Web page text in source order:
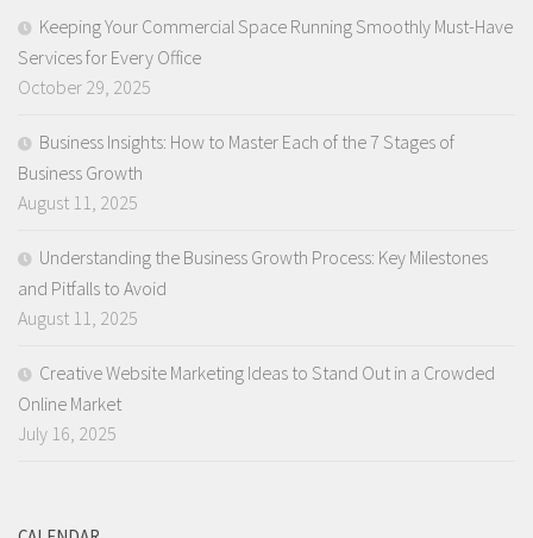
Keeping Your Commercial Space Running Smoothly Must-Have
Services for Every Office
October 29, 2025
Business Insights: How to Master Each of the 7 Stages of
Business Growth
August 11, 2025
Understanding the Business Growth Process: Key Milestones
and Pitfalls to Avoid
August 11, 2025
Creative Website Marketing Ideas to Stand Out in a Crowded
Online Market
July 16, 2025